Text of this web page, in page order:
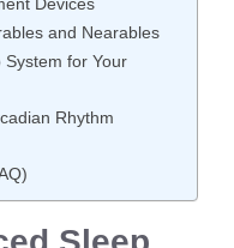
and Nearables
System for Your
Rhythm